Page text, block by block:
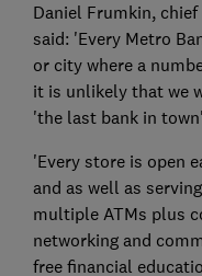
Daniel Frumkin,
said: 'Every Metro
or city where a
it is unlikely that we
'the last bank in
'Every store is open
and as well as
multiple ATMs plus
networking and
free financial